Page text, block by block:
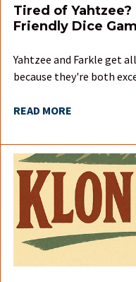
Tired of Yahtzee?
Friendly Dice
Yahtzee and Farkle get
because they're both
READ MORE